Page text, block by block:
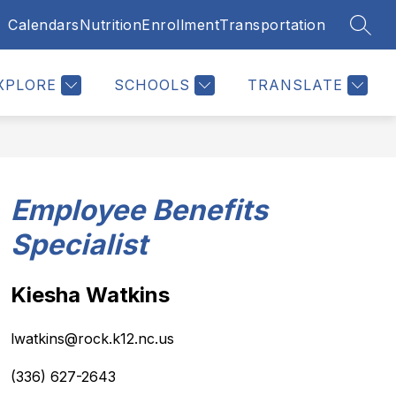
CalendarsNutritionEnrollmentTransportation
SCHOOLS TRANSLATE
Students
RESOURCES
for
Resources
MORE
for
Employee Benefits
Specialist
Kiesha Watkins
lwatkins@rock.k12.nc.us
(336) 627-2643